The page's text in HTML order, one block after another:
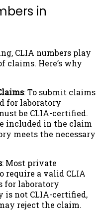
in
CLIA numbers play
claims. Here’s why
: To submit claims
for laboratory
be CLIA-certified.
included in the claim
meets the necessary
: Most private
require a valid CLIA
for laboratory
is not CLIA-certified,
reject the claim.